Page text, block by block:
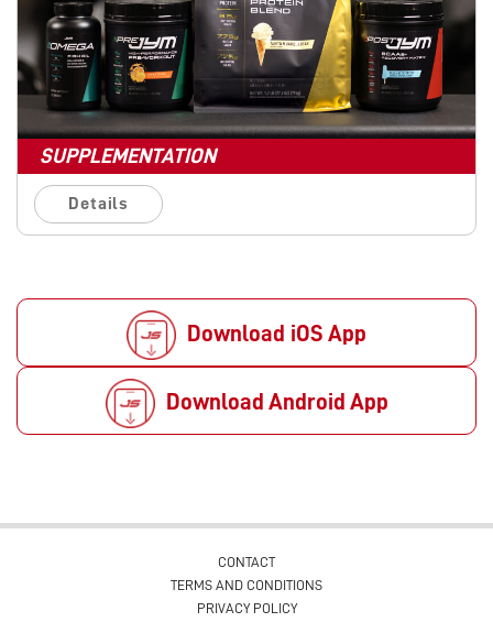
SUPPLEMENTATION
Details
Download iOS App
Download Android App
CONTACT
TERMS AND CONDITIONS
PRIVACY POLICY